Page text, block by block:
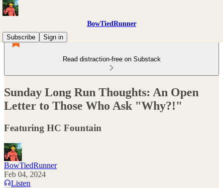
BowTiedRunner
Subscribe
Sign in
Read distraction-free on Substack
Sunday Long Run Thoughts: An Open
Letter to Those Who Ask "Why?!"
Featuring HC Fountain
BowTiedRunner
Feb 04, 2024
Listen